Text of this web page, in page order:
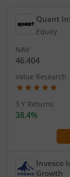
Quant
Equity
NAV
46.404
Value Research
3 Y Returns
38.4%
Invesco
Growth